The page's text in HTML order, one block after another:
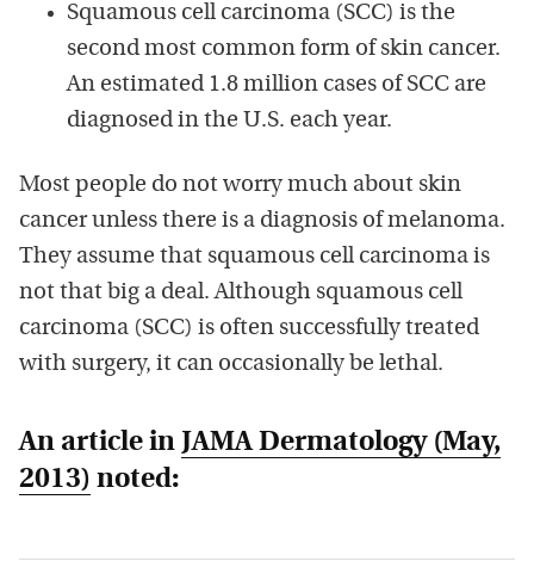
Squamous cell carcinoma (SCC) is the
second most common form of skin cancer.
An estimated 1.8 million cases of SCC are
diagnosed in the U.S. each year.
Most people do not worry much about skin
cancer unless there is a diagnosis of melanoma.
They assume that squamous cell carcinoma is
not that big a deal. Although squamous cell
carcinoma (SCC) is often successfully treated
with surgery, it can occasionally be lethal.
An article in JAMA Dermatology(May,
2013) noted: